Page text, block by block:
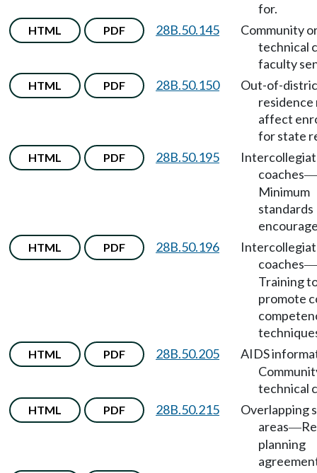
for.
HTML PDF 28B.50.145
Community
technical
faculty
HTML PDF 28B.50.150
Out-of-
affect
for state
HTML PDF 28B.50.195
coaches—
Minimum
standards
HTML PDF 28B.50.196
coaches—
Training
promote
HTML PDF 28B.50.205
AIDS
technical
HTML PDF 28B.50.215
Overlapping
areas—
planning